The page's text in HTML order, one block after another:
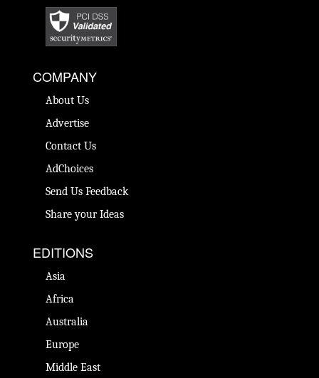
COMPANY
About Us
Advertise
Contact Us
AdChoices
Send Us Feedback
Share your Ideas
EDITIONS
Asia
Africa
Australia
Europe
Middle East